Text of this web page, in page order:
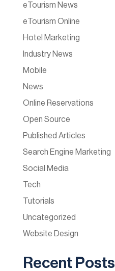
eTourism News
eTourism Online
Hotel Marketing
Industry News
Mobile
News
Online Reservations
Open Source
Published Articles
Search Engine Marketing
Social Media
Tech
Tutorials
Uncategorized
Website Design
Recent Posts